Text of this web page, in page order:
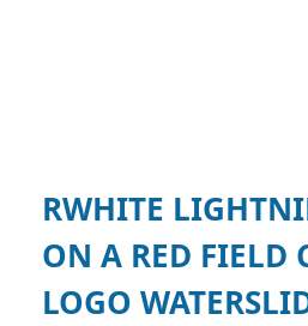
RWHITE
ON A RED FIELD
LOGO